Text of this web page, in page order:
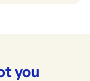
you